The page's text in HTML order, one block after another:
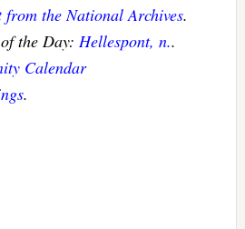
from the National Archives.
the Day: Hellespont, n..
Calendar
.